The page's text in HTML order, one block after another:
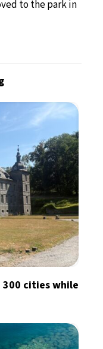
to the park in
cities while